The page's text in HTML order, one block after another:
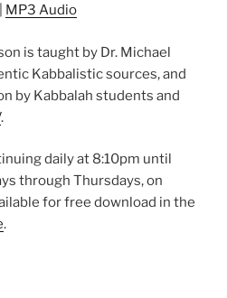
MP3 Audio
is taught by Dr. Michael
Kabbalistic sources, and
by Kabbalah students and
.
daily at 8:10pm until
through Thursdays, on
for free download in the
.